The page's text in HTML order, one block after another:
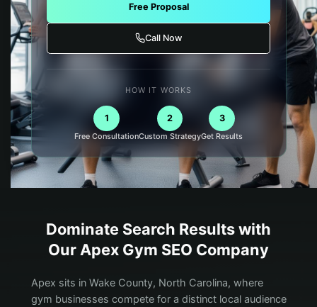
Free Proposal
Call Now
HOW IT WORKS
1
Free Consultation
2
Custom Strategy
3
Get Results
Dominate Search Results with
Our Apex Gym SEO Company
Apex sits in Wake County, North Carolina, where
gym businesses compete for a distinct local audience